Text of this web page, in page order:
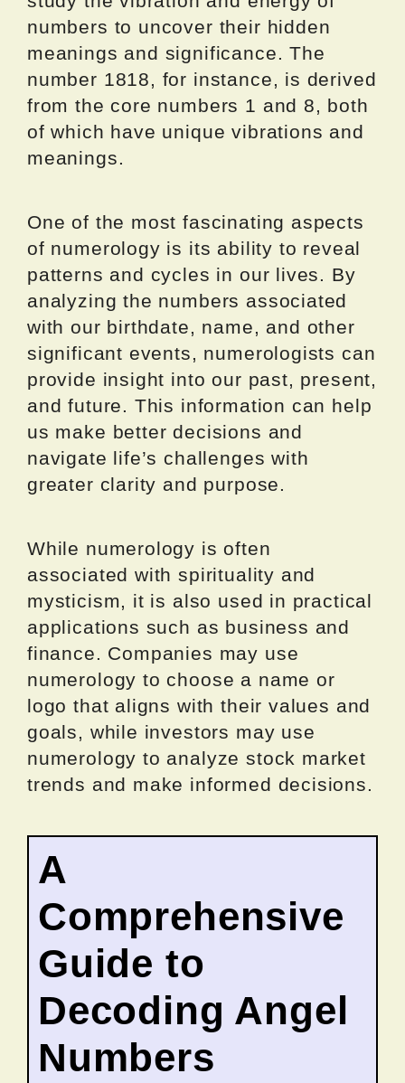
numbers to uncover their hidden
meanings and significance. The
number 1818, for instance, is derived
from the core numbers 1 and 8, both
of which have unique vibrations and
meanings.
One of the most fascinating aspects
of numerology is its ability to reveal
patterns and cycles in our lives. By
analyzing the numbers associated
with our birthdate, name, and other
significant events, numerologists can
provide insight into our past, present,
and future. This information can help
us make better decisions and
navigate life’s challenges with
greater clarity and purpose.
While numerology is often
associated with spirituality and
mysticism, it is also used in practical
applications such as business and
finance. Companies may use
numerology to choose a name or
logo that aligns with their values and
goals, while investors may use
numerology to analyze stock market
trends and make informed decisions.
A
Comprehensive
Guide to
Decoding Angel
Numbers